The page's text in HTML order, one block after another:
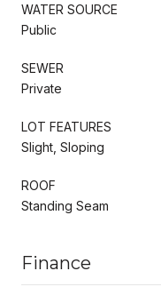
WATER SOURCE
Public
SEWER
Private
LOT FEATURES
Slight, Sloping
ROOF
Standing Seam
Finance